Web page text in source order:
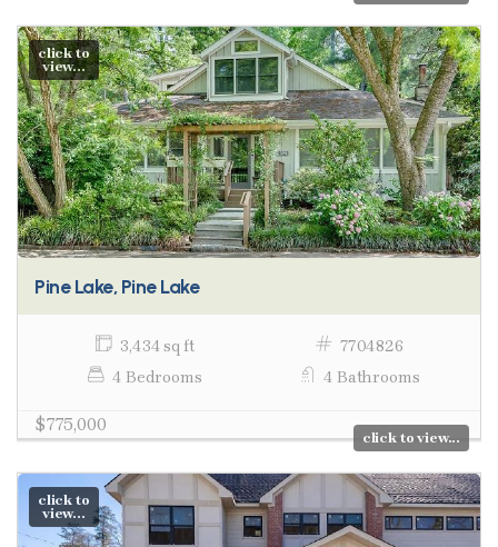
click to
view...
Pine Lake, Pine Lake
3,434 sq ft
7704826
4 Bedrooms
4 Bathrooms
$775,000
click to view...
click to
view...